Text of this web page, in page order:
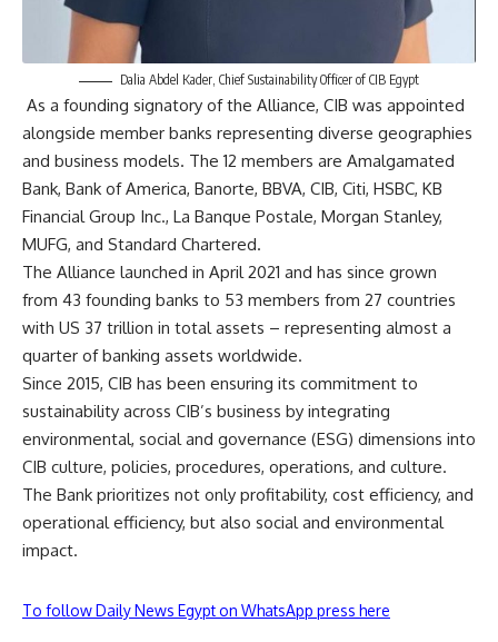
Dalia Abdel Kader, Chief Sustainability Officer of CIB Egypt
As a founding signatory of the Alliance, CIB was appointed
alongside member banks representing diverse geographies
and business models. The 12 members are Amalgamated
Bank, Bank of America, Banorte, BBVA, CIB, Citi, HSBC, KB
Financial Group Inc., La Banque Postale, Morgan Stanley,
MUFG, and Standard Chartered.
The Alliance launched in April 2021 and has since grown
from 43 founding banks to 53 members from 27 countries
with US 37 trillion in total assets – representing almost a
quarter of banking assets worldwide.
Since 2015, CIB has been ensuring its commitment to
sustainability across CIB’s business by integrating
environmental, social and governance (ESG) dimensions into
CIB culture, policies, procedures, operations, and culture.
The Bank prioritizes not only profitability, cost efficiency, and
operational efficiency, but also social and environmental
impact.
To follow Daily News Egypt on WhatsApp press here